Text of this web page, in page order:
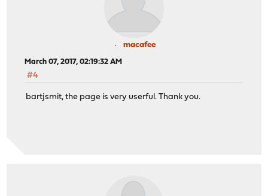
macafee
March 07, 2017, 02:19:32 AM
#4
bartjsmit, the page is very userful. Thank you.